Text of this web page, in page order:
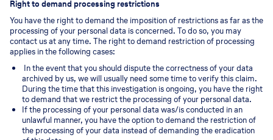
Right to demand processing restrictions
You have the right to demand the imposition of restrictions as far as the
processing of your personal data is concerned. To do so, you may
contact us at any time. The right to demand restriction of processing
applies in the following cases:
In the event that you should dispute the correctness of your data
archived by us, we will usually need some time to verify this claim.
During the time that this investigation is ongoing, you have the right
to demand that we restrict the processing of your personal data.
If the processing of your personal data was/is conducted in an
unlawful manner, you have the option to demand the restriction of
the processing of your data instead of demanding the eradication